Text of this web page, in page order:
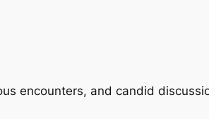
encounters, and candid